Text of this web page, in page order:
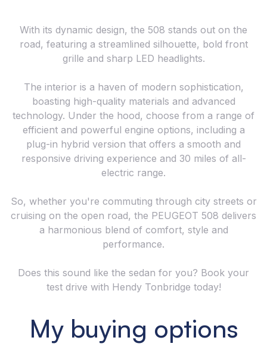
With its dynamic design, the 508 stands out on the
road, featuring a streamlined silhouette, bold front
grille and sharp LED headlights.
The interior is a haven of modern sophistication,
boasting high-quality materials and advanced
technology. Under the hood, choose from a range of
efficient and powerful engine options, including a
plug-in hybrid version that offers a smooth and
responsive driving experience and 30 miles of all-
electric range.
So, whether you're commuting through city streets or
cruising on the open road, the PEUGEOT 508 delivers
a harmonious blend of comfort, style and
performance.
Does this sound like the sedan for you? Book your
test drive with Hendy Tonbridge today!
My buying options